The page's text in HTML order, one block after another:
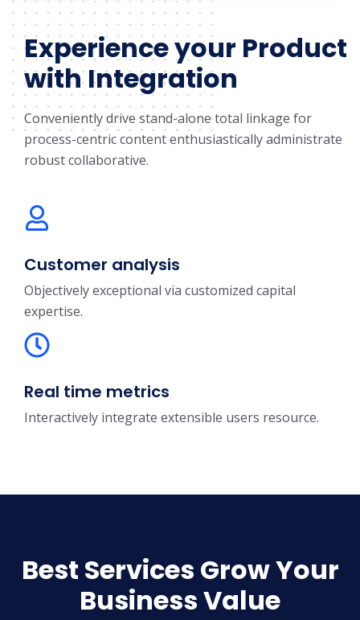
Experience your Product
with Integration
Conveniently drive stand-alone total linkage for
process-centric content enthusiastically administrate
robust collaborative.
Customer analysis
Objectively exceptional via customized capital
expertise.
Real time metrics
Interactively integrate extensible users resource.
Best Services Grow Your
Business Value